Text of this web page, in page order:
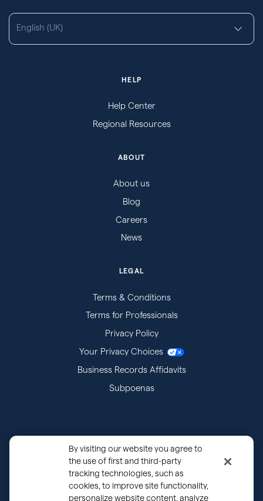
English (UK)
HELP
Help Center
Regional Resources
ABOUT
About us
Blog
Careers
News
LEGAL
Terms & Conditions
Terms for Professionals
Privacy Policy
Your Privacy Choices
Business Records Affidavits
Subpoenas
By visiting our website you agree to
the use of first and third-party
tracking technologies, such as
cookies, to improve site functionality,
personalize website content, analyze